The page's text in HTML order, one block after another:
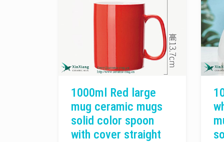
1000ml Red large
mug ceramic mugs
solid color spoon
with cover straight